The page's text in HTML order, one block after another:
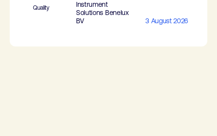
Quality
Instrument
Solutions Benelux
BV
3 August 2026